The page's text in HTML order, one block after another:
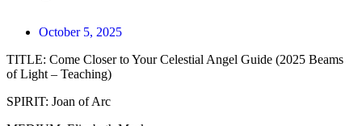
October 5, 2025
TITLE: Come Closer to Your Celestial Angel Guide (2025 Beams
of Light – Teaching)
SPIRIT: Joan of Arc